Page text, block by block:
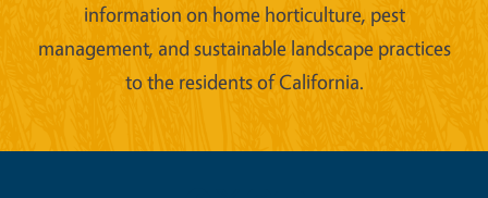
information on home horticulture, pest
management, and sustainable landscape practices
to the residents of California.